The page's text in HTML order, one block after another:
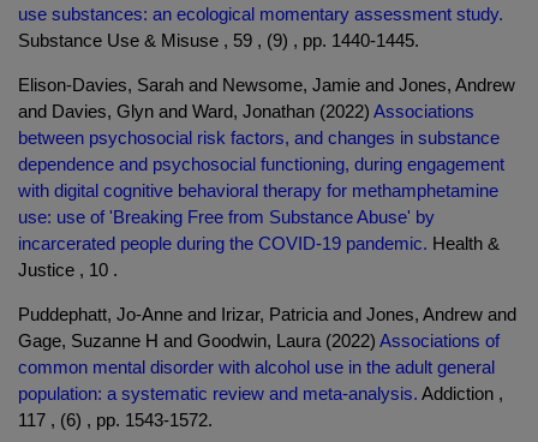
use substances: an ecological momentary assessment study.
Substance Use & Misuse , 59 , (9) , pp. 1440-1445.
Elison-Davies, Sarah and Newsome, Jamie and Jones, Andrew
and Davies, Glyn and Ward, Jonathan (2022) Associations
between psychosocial risk factors, and changes in substance
dependence and psychosocial functioning, during engagement
with digital cognitive behavioral therapy for methamphetamine
use: use of 'Breaking Free from Substance Abuse' by
incarcerated people during the COVID-19 pandemic. Health &
Justice , 10 .
Puddephatt, Jo-Anne and Irizar, Patricia and Jones, Andrew and
Gage, Suzanne H and Goodwin, Laura (2022) Associations of
common mental disorder with alcohol use in the adult general
population: a systematic review and meta-analysis. Addiction ,
117 , (6) , pp. 1543-1572.